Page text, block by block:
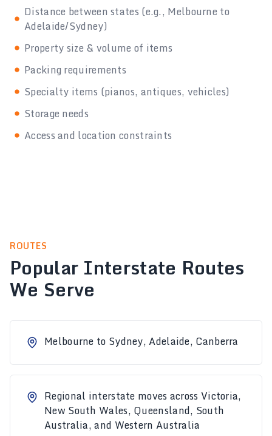
Distance between states (e.g., Melbourne to
Adelaide/Sydney)
Property size & volume of items
Packing requirements
Specialty items (pianos, antiques, vehicles)
Storage needs
Access and location constraints
ROUTES
Popular Interstate Routes
We Serve
Melbourne to Sydney, Adelaide, Canberra
Regional interstate moves across Victoria,
New South Wales, Queensland, South
Australia, and Western Australia